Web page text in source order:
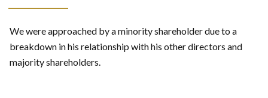
We were approached by a minority shareholder due to a
breakdown in his relationship with his other directors and
majority shareholders.